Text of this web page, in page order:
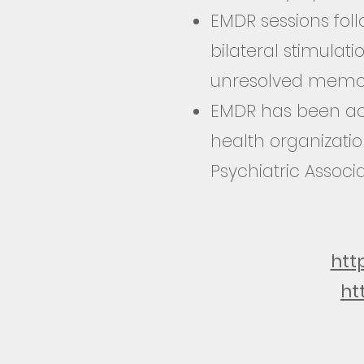
EMDR sessions
bilateral
unresolved
EMDR has been
health
Psychiatric